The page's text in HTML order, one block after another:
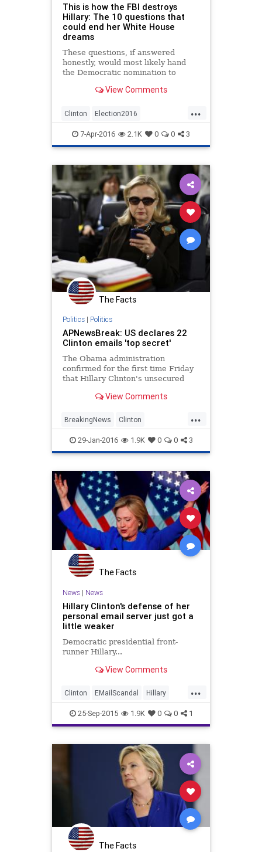
This is how the FBI destroys
Hillary: The 10 questions that
could end her White House
dreams
These questions, if answered
honestly, would most likely hand
the Democratic nomination to
View Comments
...
Clinton Election2016
EMailScandal Hillary News
Politics Scandal Security
7-Apr-2016 2.1K 0 0 3
The Facts
Politics| Politics
APNewsBreak: US declares 22
Clinton emails 'top secret'
The Obama administration
confirmed for the first time Friday
that Hillary Clinton's unsecured
guarded government secrets,
requiring one of ...
View Comments
...
BreakingNews Clinton
EmailScandal Legal News
Politics Scandal
29-Jan-2016 1.9K 0 0 3
The Facts
News| News
Hillary Clinton's defense of her
personal email server just got a
little weaker
Democratic presidential front-
runner Hillary...
View Comments
...
Clinton EMailScandal Hillary
Legal News Politics Scandal
25-Sep-2015 1.9K 0 0 1
The Facts